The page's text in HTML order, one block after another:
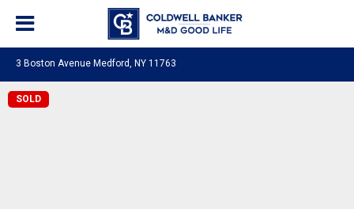
3 Boston Avenue Medford, NY 11763
SOLD